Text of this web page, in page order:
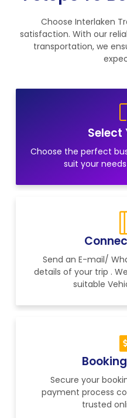
Choose Interlaken
satisfaction. With our
transportation, we
Select
Choose the perfect
suit your
Send an E-mail/
details of your trip .
suitable
Secure your
payment process
trusted